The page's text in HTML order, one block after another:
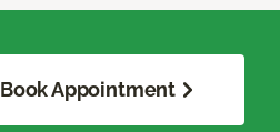
Book Appointment